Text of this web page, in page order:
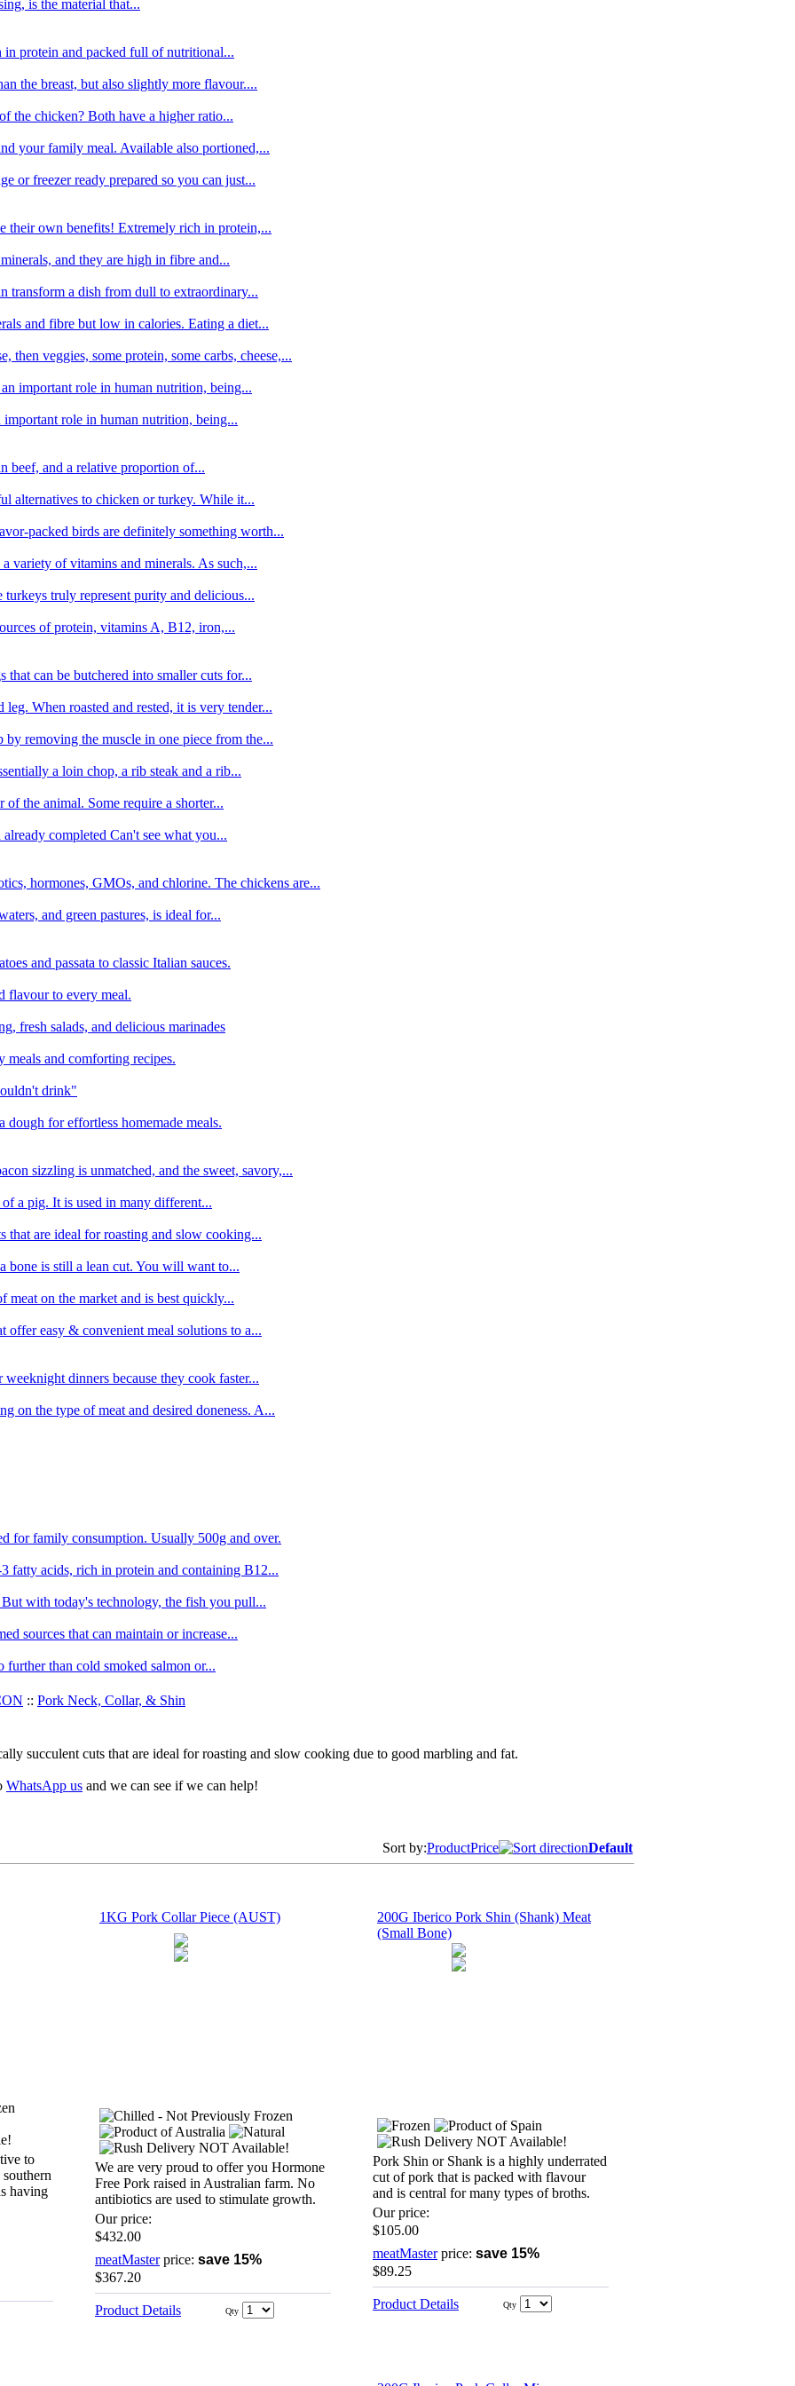
is the material that...
protein and packed full of nutritional...
the breast, but also slightly more flavour....
the chicken? Both have a higher ratio...
your family meal. Available also portioned,...
or freezer ready prepared so you can just...
their own benefits! Extremely rich in protein,...
and they are high in fibre and...
transform a dish from dull to extraordinary...
and fibre but low in calories. Eating a diet...
then veggies, some protein, some carbs, cheese,...
important role in human nutrition, being...
important role in human nutrition, being...
beef, and a relative proportion of...
alternatives to chicken or turkey. While it...
packed birds are definitely something worth...
variety of vitamins and minerals. As such,...
truly represent purity and delicious...
of protein, vitamins A, B12, iron,...
can be butchered into smaller cuts for...
When roasted and rested, it is very tender...
removing the muscle in one piece from the...
a loin chop, a rib steak and a rib...
the animal. Some require a shorter...
completed Can't see what you...
hormones, GMOs, and chlorine. The chickens are...
and green pastures, is ideal for...
and passata to classic Italian sauces.
flavour to every meal.
fresh salads, and delicious marinades
and comforting recipes.
drink"
for effortless homemade meals.
sizzling is unmatched, and the sweet, savory,...
a pig. It is used in many different...
that are ideal for roasting and slow cooking...
bone is still a lean cut. You will want to...
meat on the market and is best quickly...
easy & convenient meal solutions to a...
dinners because they cook faster...
on the type of meat and desired doneness. A...
for family consumption. Usually 500g and over.
fatty acids, rich in protein and containing B12...
with today's technology, the fish you pull...
sources that can maintain or increase...
than cold smoked salmon or...
:: Pork Neck, Collar, & Shin
succulent cuts that are ideal for roasting and slow cooking due to good marbling and fat.
WhatsApp us and we can see if we can help!
Sort by:ProductPrice Default
to
having
1KG Pork Collar Piece (AUST)
We are very proud to offer you Hormone
Free Pork raised in Australian farm. No
antibiotics are used to stimulate growth.
Our price:
$432.00
meatMasterprice: save 15%
$367.20
Product Details Qty
200G Iberico Pork Shin (Shank) Meat
(Small Bone)
Pork Shin or Shank is a highly underrated
cut of pork that is packed with flavour
and is central for many types of broths.
Our price:
$105.00
meatMasterprice: save 15%
$89.25
Product Details Qty